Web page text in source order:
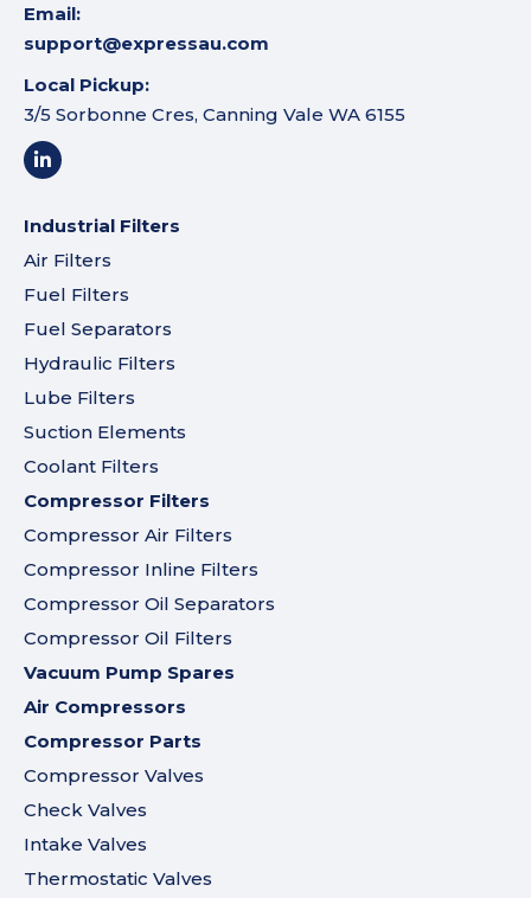
Email:
support@expressau.com
Local Pickup:
3/5 Sorbonne Cres, Canning Vale WA 6155
Industrial Filters
Air Filters
Fuel Filters
Fuel Separators
Hydraulic Filters
Lube Filters
Suction Elements
Coolant Filters
Compressor Filters
Compressor Air Filters
Compressor Inline Filters
Compressor Oil Separators
Compressor Oil Filters
Vacuum Pump Spares
Air Compressors
Compressor Parts
Compressor Valves
Check Valves
Intake Valves
Thermostatic Valves